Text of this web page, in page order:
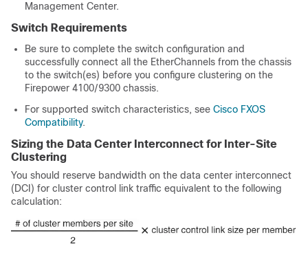
Management Center.
Switch Requirements
Be sure to complete the switch configuration and
successfully connect all the EtherChannels from the chassis
to the switch(es) before you configure clustering on the
Firepower 4100/9300 chassis.
For supported switch characteristics, see Cisco FXOS
Compatibility.
Sizing the Data Center Interconnect for Inter-Site
Clustering
You should reserve bandwidth on the data center interconnect
(DCI) for cluster control link traffic equivalent to the following
calculation: